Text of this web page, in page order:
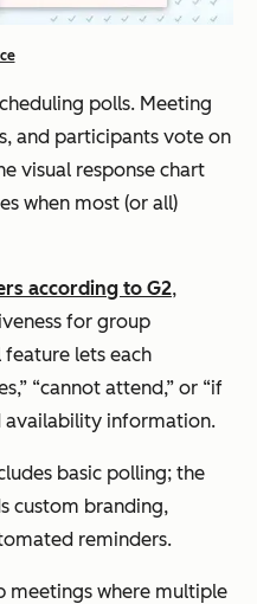
polls. Meeting
and participants vote on
visual response chart
when most (or all)
according to G2,
for group
lets each
“cannot attend,” or “if
availability information.
basic polling; the
custom branding,
reminders.
meetings where multiple